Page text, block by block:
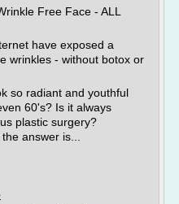
Free Face - ALL
have exposed a
wrinkles - without botox or
so radiant and youthful
60's? Is it always
plastic surgery?
answer is...